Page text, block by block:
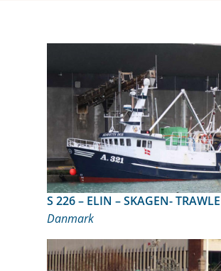
S 226 – ELIN – SKAGEN-
Danmark